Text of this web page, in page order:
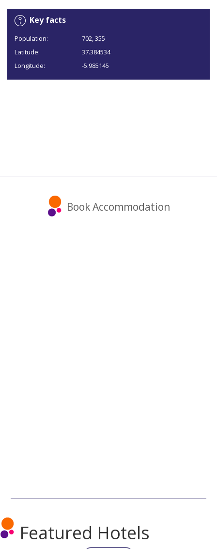
Key facts
Population:
702, 355
Latitude:
37.384534
Longitude:
-5.985145
Book Accommodation
Featured Hotels